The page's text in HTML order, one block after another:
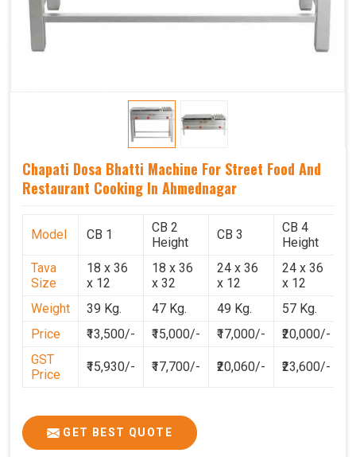
GST Price
2,06,500/- 2,83,200/- 5,31,000/-
Chapati Dosa Bhatti Machine For Street Food And
Restaurant Cooking In Ahmednagar
Model CB 1
CB 2
Height
CB 3
CB 4
Height
Tava
Size
18 x 36
x 12
18 x 36
x 32
24 x 36
x 12
24 x 36
x 12
Weight
39 Kg. 47 Kg. 49 Kg. 57 Kg.
Price
₹13,500/- ₹15,000/- ₹17,000/- ₹20,000/-
GST
Price
₹15,930/- ₹17,700/- ₹20,060/- ₹23,600/-
GET BEST QUOTE